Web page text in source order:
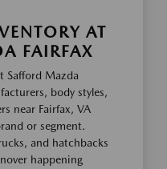
AT
FAIRFAX
Safford Mazda
body styles,
near Fairfax, VA
or segment.
and hatchbacks
happening